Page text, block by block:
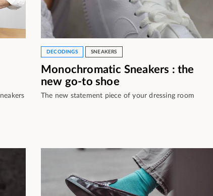
DECODINGS SNEAKERS
Monochromatic Sneakers : the
new go-to shoe
The new statement piece of your dressing room